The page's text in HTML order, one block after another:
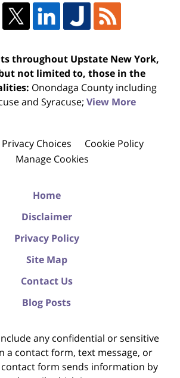
throughout Upstate New York,
not limited to, those in the
Onondaga County including
and Syracuse; View More
Choices
Cookie Policy
Manage Cookies
Home
Disclaimer
Privacy Policy
Site Map
Contact Us
Blog Posts
any confidential or sensitive
a contact form, text message, or
contact form sends information by